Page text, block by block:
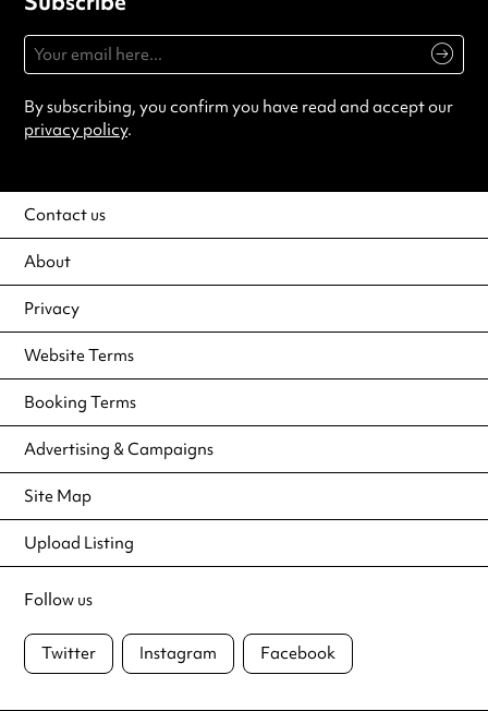
By subscribing, you confirm you have read and accept our
privacy policy.
Contact us
About
Privacy
Website Terms
Booking Terms
Advertising & Campaigns
Site Map
Upload Listing
Follow us
Twitter Instagram Facebook